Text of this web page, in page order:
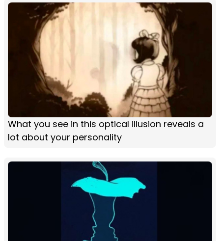
What you see in this optical illusion reveals a
lot about your personality